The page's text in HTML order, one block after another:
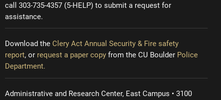
call 303-735-4357 (5-HELP) to submit a request for
assistance.
Download the Clery Act Annual Security & Fire safety
report, or request a paper copy from the CU Boulder Police
Department.
Administrative and Research Center, East Campus • 3100